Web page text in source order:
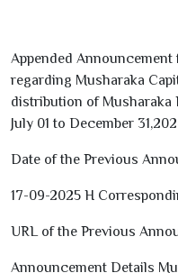
Appended
regarding Musharaka
distribution of Musharaka
July 01 to December 31,
Date of the Previous
17-09-2025 H
URL of the Previous
Announcement Details